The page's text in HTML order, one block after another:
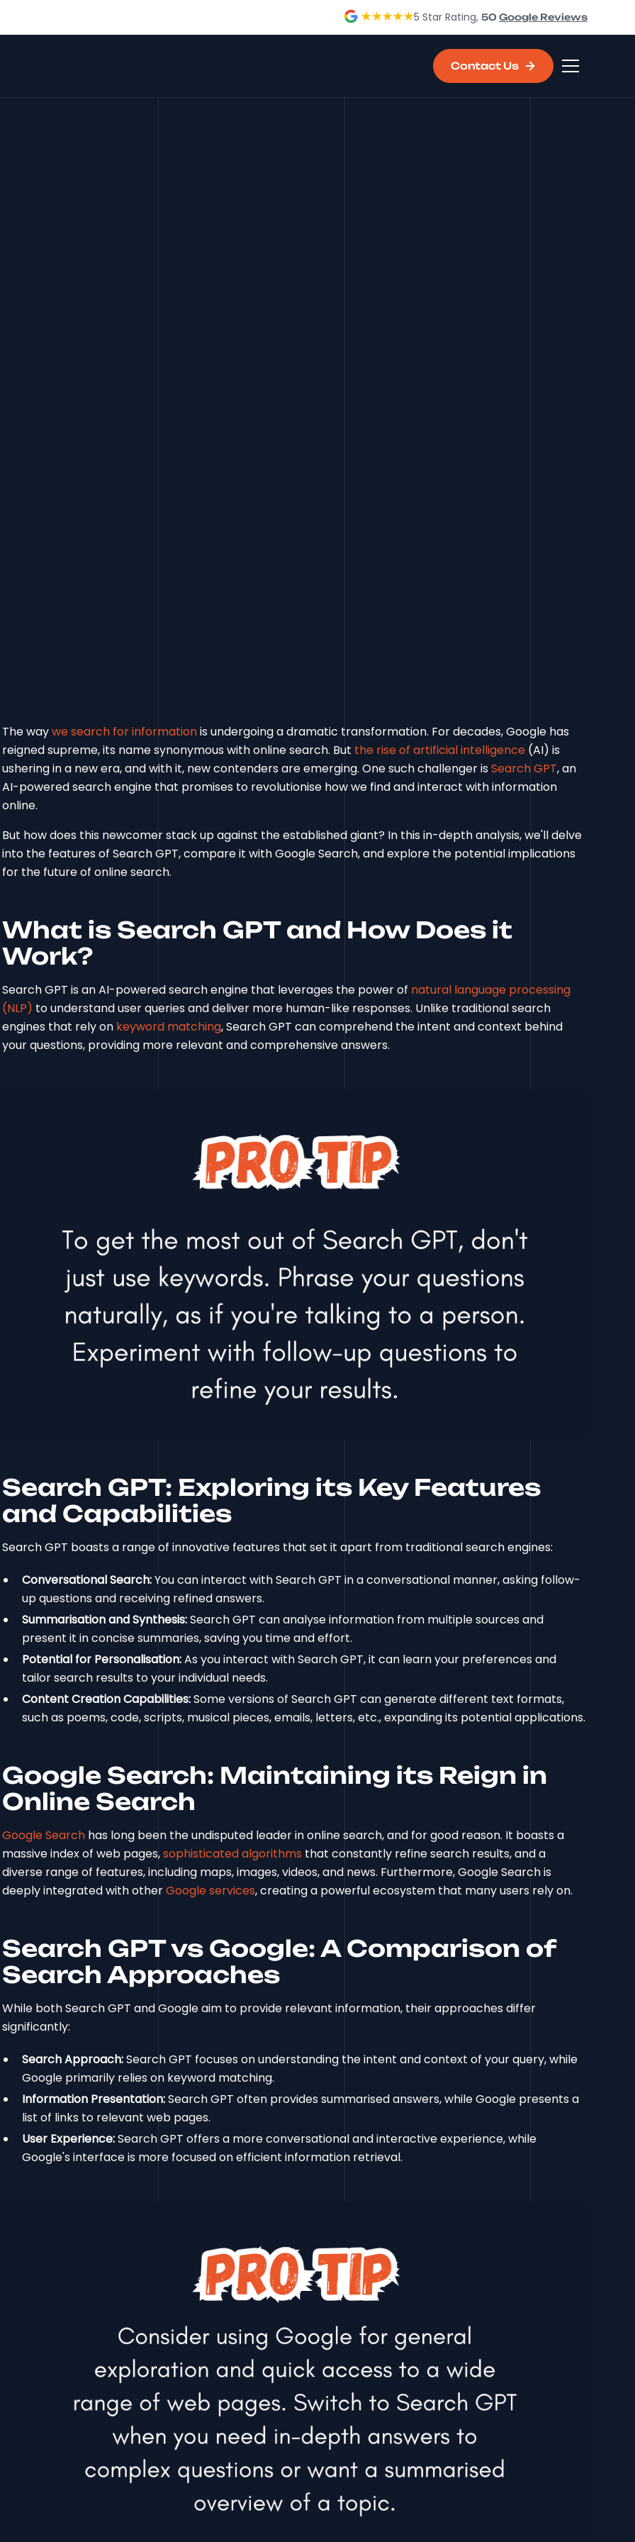
5 Star Rating, 50Google Reviews
Contact Us
The waywe search for informationis undergoing a dramatic transformation. For decades, Google has
reigned supreme, its name synonymous with online search. But the rise of artificial intelligence (AI) is
ushering in a new era, and with it, new contenders are emerging. One such challenger isSearch GPT, an
AI-powered search engine that promises to revolutionise how we find and interact with information
online.
But how does this newcomer stack up against the established giant? In this in-depth analysis, we'll delve
into the features of Search GPT, compare it with Google Search, and explore the potential implications
for the future of online search.
What is Search GPT and How Does it
Work?
Search GPT is an AI-powered search engine that leverages the power of natural language processing
(NLP) to understand user queries and deliver more human-like responses. Unlike traditional search
engines that rely on keyword matching, Search GPT can comprehend the intent and context behind
your questions, providing more relevant and comprehensive answers.
Search GPT: Exploring its Key Features
and Capabilities
Search GPT boasts a range of innovative features that set it apart from traditional search engines:
Conversational Search:You can interact with Search GPT in a conversational manner, asking follow-
up questions and receiving refined answers.
Summarisation and Synthesis:Search GPT can analyse information from multiple sources and
present it in concise summaries, saving you time and effort.
Potential for Personalisation:As you interact with Search GPT, it can learn your preferences and
tailor search results to your individual needs.
Content Creation Capabilities:Some versions of Search GPT can generate different text formats,
such as poems, code, scripts, musical pieces, emails, letters, etc., expanding its potential applications.
Google Search: Maintaining its Reign in
Online Search
Google Search has long been the undisputed leader in online search, and for good reason. It boasts a
massive index of web pages,sophisticated algorithms that constantly refine search results, and a
diverse range of features, including maps, images, videos, and news. Furthermore, Google Search is
deeply integrated with otherGoogle services, creating a powerful ecosystem that many users rely on.
Search GPT vs Google: A Comparison of
Search Approaches
While both Search GPT and Google aim to provide relevant information, their approaches differ
significantly:
Search Approach:Search GPT focuses on understanding the intent and context of your query, while
Google primarily relies on keyword matching.
Information Presentation:Search GPT often provides summarised answers, while Google presents a
list of links to relevant web pages.
User Experience:Search GPT offers a more conversational and interactive experience, while
Google's interface is more focused on efficient information retrieval.